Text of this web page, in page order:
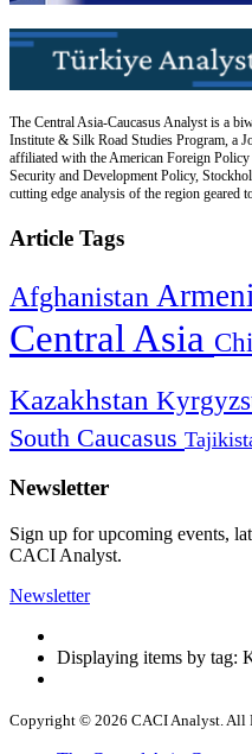
The Central Asia-Caucasus Analyst is a
Institute & Silk Road Studies Program, a
affiliated with the American Foreign
Security and Development Policy,
cutting edge analysis of the region geared
Article Tags
Afghanistan
Central Asia
Kazakhstan
South Caucasus
Newsletter
Sign up for upcoming events,
CACI Analyst.
Newsletter
Displaying items by tag:
Copyright © 2026 CACI Analyst. All